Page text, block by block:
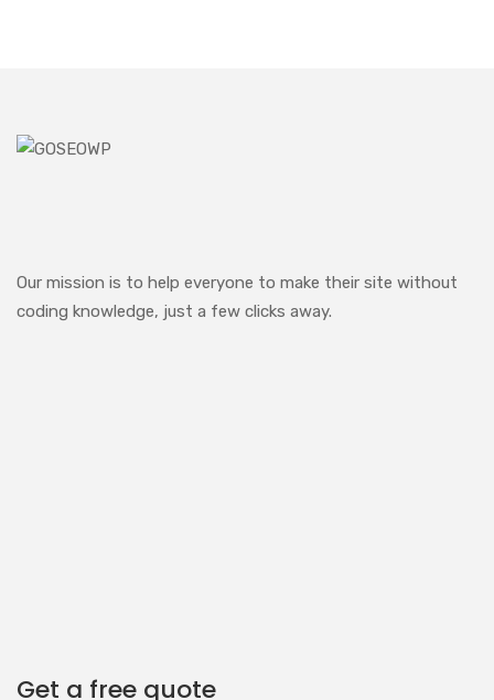
Our mission is to help everyone to make their site without
coding knowledge, just a few clicks away.
Get a free quote